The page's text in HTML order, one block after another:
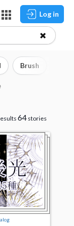
Log in
Brush
64stories